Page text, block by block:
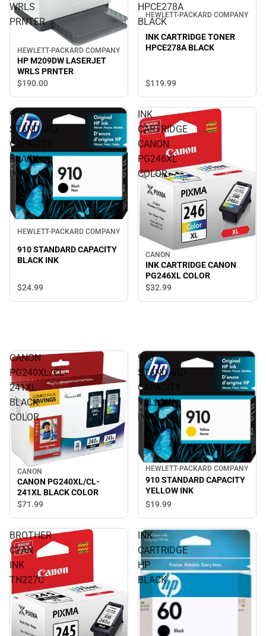
WRLS
PRNTER
HEWLETT-PACKARD COMPANY
HP M209DW LASERJET
WRLS PRNTER
$190.00
HPCE278A
BLACK
HEWLETT-PACKARD COMPANY
INK CARTRIDGE TONER
HPCE278A BLACK
$119.99
910
STANDARD
CAPACITY
BLACK
INK
HEWLETT-PACKARD COMPANY
910 STANDARD CAPACITY
BLACK INK
$24.99
INK
CARTRIDGE
CANON
PG246XL
COLOR
CANON
INK CARTRIDGE CANON
PG246XL COLOR
$32.99
CANON
PG240XL/CL-
241XL
BLACK
COLOR
CANON
CANON PG240XL/CL-
241XL BLACK COLOR
$71.99
910
STANDARD
CAPACITY
YELLOW
INK
HEWLETT-PACKARD COMPANY
910 STANDARD CAPACITY
YELLOW INK
$19.99
BROTHER
CYAN
INK
TN227C
INK
CARTRIDGE
HP
BLACK